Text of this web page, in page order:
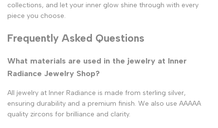
collections, and let your inner glow shine through with every
piece you choose.
Frequently Asked Questions
What materials are used in the jewelry at Inner
Radiance Jewelry Shop?
All jewelry at Inner Radiance is made from sterling silver,
ensuring durability and a premium finish. We also use AAAAA
quality zircons for brilliance and clarity.